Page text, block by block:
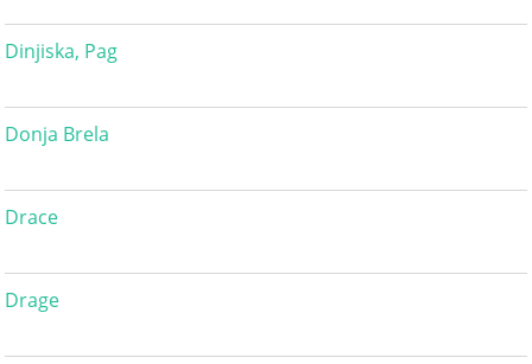
Dinjiska, Pag
Donja Brela
Drace
Drage